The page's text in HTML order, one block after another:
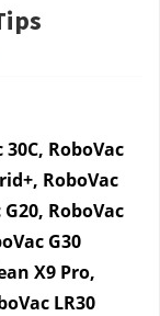
30C, RoboVac
RoboVac
RoboVac
G30
X9 Pro,
LR30